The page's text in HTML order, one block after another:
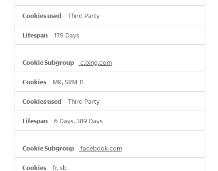
Third Party
179 Days
c.bing.com
MR, SRM_B
Third Party
6 Days, 389 Days
facebook.com
fr, sb